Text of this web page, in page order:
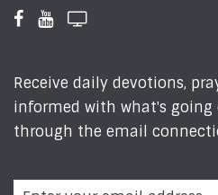
Receive daily devotions,
informed with what's going
through the email